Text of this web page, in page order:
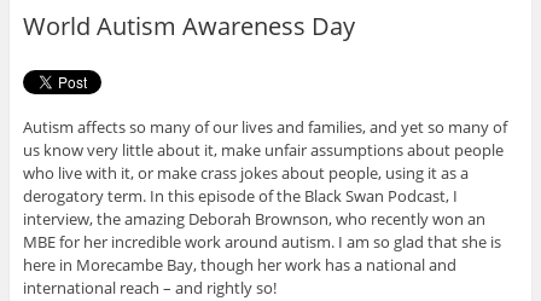
k
World Autism Awareness Day
Autism affects so many of our lives and families, and yet so many of
us know very little about it, make unfair assumptions about people
who live with it, or make crass jokes about people, using it as a
derogatory term. In this episode of the Black Swan Podcast, I
interview, the amazing Deborah Brownson, who recently won an
MBE for her incredible work around autism. I am so glad that she is
here in Morecambe Bay, though her work has a national and
international reach – and rightly so!